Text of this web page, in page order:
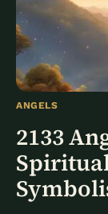
ANGELS
2133